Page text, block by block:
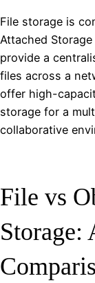
File storage is
Attached
provide a
files across a
offer high-
storage for a
collaborative
File vs
Storage: